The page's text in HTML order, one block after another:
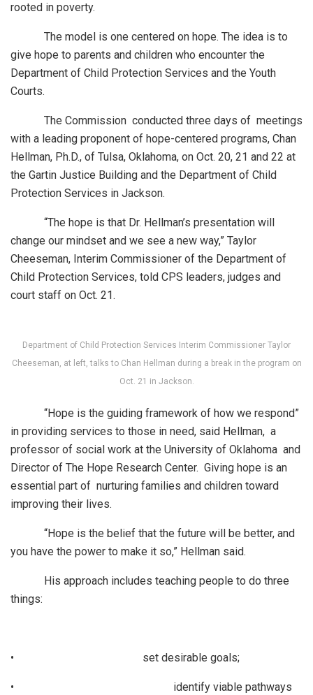
rooted in poverty.
The model is one centered on hope. The idea is to
give hope to parents and children who encounter the
Department of Child Protection Services and the Youth
Courts.
The Commission conducted three days of meetings
with a leading proponent of hope-centered programs, Chan
Hellman, Ph.D., of Tulsa, Oklahoma, on Oct. 20, 21 and 22 at
the Gartin Justice Building and the Department of Child
Protection Services in Jackson.
“The hope is that Dr. Hellman’s presentation will
change our mindset and we see a new way,” Taylor
Cheeseman, Interim Commissioner of the Department of
Child Protection Services, told CPS leaders, judges and
court staff on Oct. 21.
Department of Child Protection Services Interim Commissioner Taylor
Cheeseman, at left, talks to Chan Hellman during a break in the program on
Oct. 21 in Jackson.
“Hope is the guiding framework of how we respond”
in providing services to those in need, said Hellman, a
professor of social work at the University of Oklahoma and
Director of The Hope Research Center. Giving hope is an
essential part of nurturing families and children toward
improving their lives.
“Hope is the belief that the future will be better, and
you have the power to make it so,” Hellman said.
His approach includes teaching people to do three
things:
• set desirable goals;
• identify viable pathways